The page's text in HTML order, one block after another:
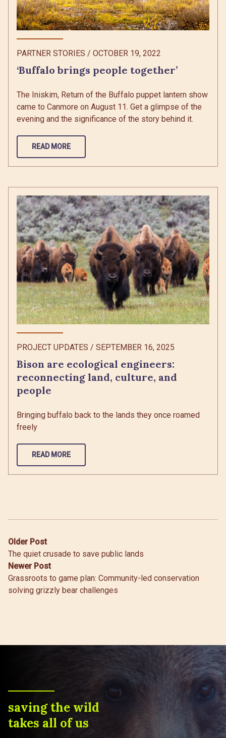
PARTNER STORIES / OCTOBER 19, 2022
‘Buffalo brings people together’
The Iniskim, Return of the Buffalo puppet lantern show
came to Canmore on August 11. Get a glimpse of the
evening and the significance of the story behind it.
READ MORE
PROJECT UPDATES / SEPTEMBER 16, 2025
Bison are ecological engineers:
reconnecting land, culture, and
people
Bringing buffalo back to the lands they once roamed
freely
READ MORE
Post
navigation
Older Post
The quiet crusade to save public lands
Newer Post
Grassroots to game plan: Community-led conservation
solving grizzly bear challenges
saving the wild
takes all of us